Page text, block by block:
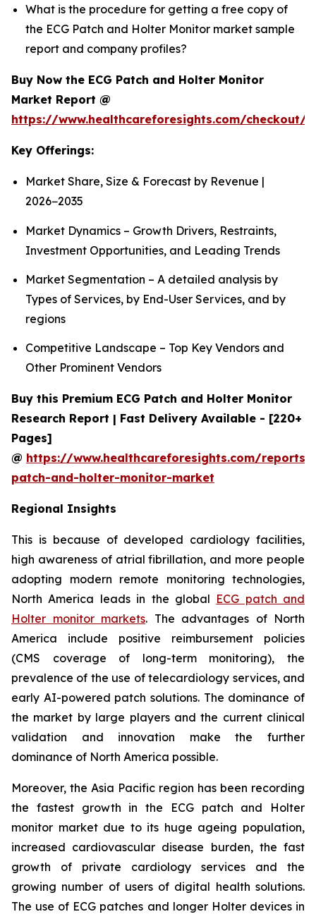
What is the procedure for getting a free copy of
the ECG Patch and Holter Monitor market sample
report and company profiles?
Buy Now the ECG Patch and Holter Monitor
Market Report @
https://www.healthcareforesights.com/checkout/
Key Offerings:
Market Share, Size & Forecast by Revenue |
2026−2035
Market Dynamics – Growth Drivers, Restraints,
Investment Opportunities, and Leading Trends
Market Segmentation – A detailed analysis by
Types of Services, by End-User Services, and by
regions
Competitive Landscape – Top Key Vendors and
Other Prominent Vendors
Buy this Premium ECG Patch and Holter Monitor
Research Report | Fast Delivery Available - [220+
Pages]
@ https://www.healthcareforesights.com/reports/
patch-and-holter-monitor-market
Regional Insights
This is because of developed cardiology facilities,
high awareness of atrial fibrillation, and more people
adopting modern remote monitoring technologies,
North America leads in the global ECG patch and
Holter monitor markets. The advantages of North
America include positive reimbursement policies
(CMS coverage of long-term monitoring), the
prevalence of the use of telecardiology services, and
early AI-powered patch solutions. The dominance of
the market by large players and the current clinical
validation and innovation make the further
dominance of North America possible.
Moreover, the Asia Pacific region has been recording
the fastest growth in the ECG patch and Holter
monitor market due to its huge ageing population,
increased cardiovascular disease burden, the fast
growth of private cardiology services and the
growing number of users of digital health solutions.
The use of ECG patches and longer Holter devices in